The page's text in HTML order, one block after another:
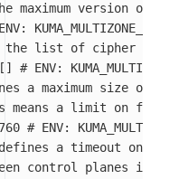
maximum version of TLS
the list of cipher
[]
# ENV:
a maximum size of
means a limit on full
# ENV:
defines a timeout on
control planes